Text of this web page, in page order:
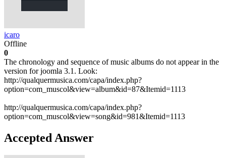
icaro
Offline
0
The chronology and sequence of music albums do not appear in the
version for joomla 3.1. Look:
http://qualquermusica.com/capa/index.php?
option=com_muscol&view=album&id=87&Itemid=1113
http://qualquermusica.com/capa/index.php?
option=com_muscol&view=song&id=981&Itemid=1113
Accepted Answer